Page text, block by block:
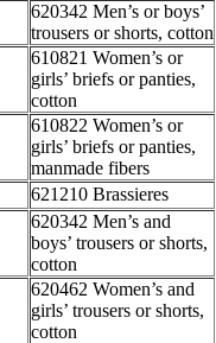
620342 Men’s or boys’
trousers or shorts, cotton
610821 Women’s or
girls’ briefs or panties,
cotton
610822 Women’s or
girls’ briefs or panties,
manmade fibers
621210 Brassieres
620342 Men’s and
boys’ trousers or shorts,
cotton
620462 Women’s and
girls’ trousers or shorts,
cotton